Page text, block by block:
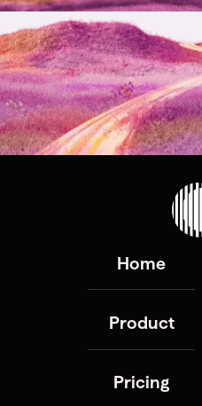
Home
Product
Pricing